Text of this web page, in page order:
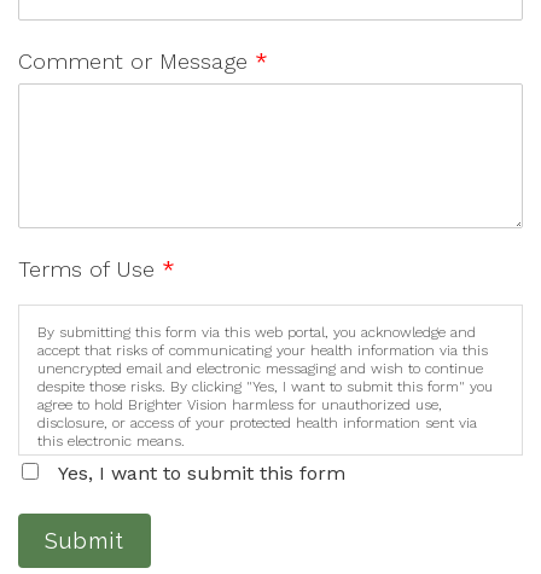
Comment or Message *
Terms of Use *
By submitting this form via this web portal, you acknowledge and
accept that risks of communicating your health information via this
unencrypted email and electronic messaging and wish to continue
despite those risks. By clicking "Yes, I want to submit this form" you
agree to hold Brighter Vision harmless for unauthorized use,
disclosure, or access of your protected health information sent via
this electronic means.
Yes, I want to submit this form
Submit